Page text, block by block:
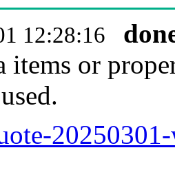
12:28:16
items or